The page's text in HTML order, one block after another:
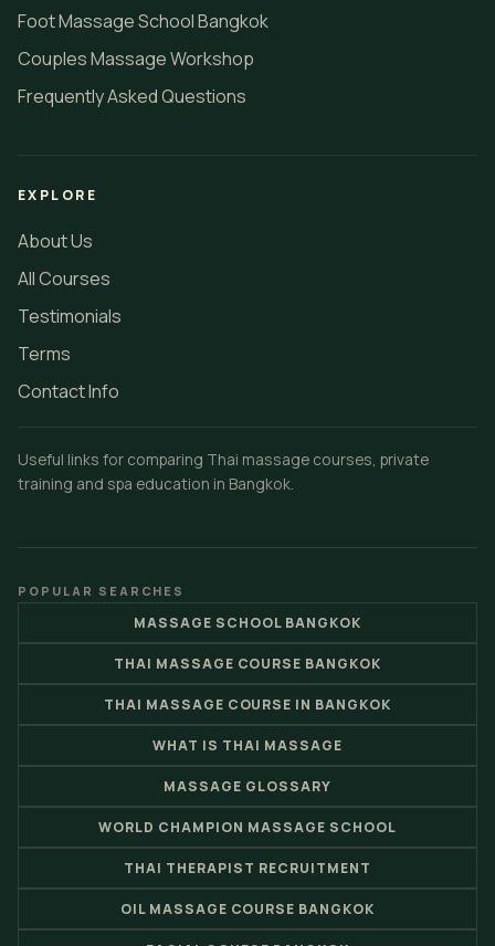
Foot Massage School Bangkok
Couples Massage Workshop
Frequently Asked Questions
EXPLORE
About Us
All Courses
Testimonials
Terms
Contact Info
Useful links for comparing Thai massage courses, private
training and spa education in Bangkok.
POPULAR SEARCHES
MASSAGE SCHOOL BANGKOK
THAI MASSAGE COURSE BANGKOK
THAI MASSAGE COURSE IN BANGKOK
WHAT IS THAI MASSAGE
MASSAGE GLOSSARY
WORLD CHAMPION MASSAGE SCHOOL
THAI THERAPIST RECRUITMENT
OIL MASSAGE COURSE BANGKOK